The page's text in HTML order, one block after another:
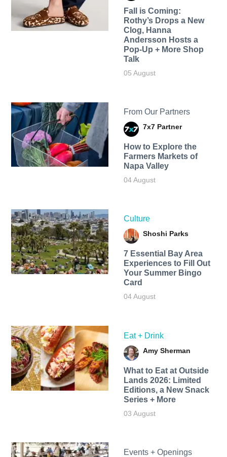
Fall is Coming:
Rothy’s Drops a New
Clog, Hanna
Andersson Hosts a
Pop-Up + More Shop
Talk
05 August
From Our Partners
7x7 Partner
How to Explore the
Farmers Markets of
Napa Valley
04 August
Culture
Shoshi Parks
7 Essential Bay Area
Experiences to Fill Out
Your Summer Bingo
Card
04 August
Eat + Drink
Amy Sherman
What to Eat at Outside
Lands 2026: Limited
Editions, a New Snack
Series + More
03 August
Events + Openings